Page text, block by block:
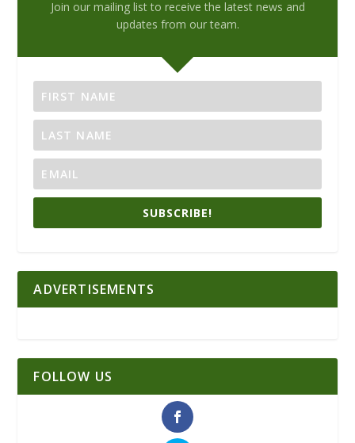
Join our mailing list to receive the latest news and
updates from our team.
SUBSCRIBE!
ADVERTISEMENTS
FOLLOW US